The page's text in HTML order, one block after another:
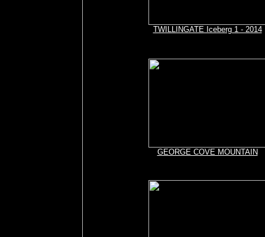
TWILLINGATE Iceberg 1 - 2014
GEORGE COVE MOUNTAIN